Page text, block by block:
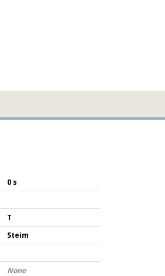
0 s
T
Steim
None